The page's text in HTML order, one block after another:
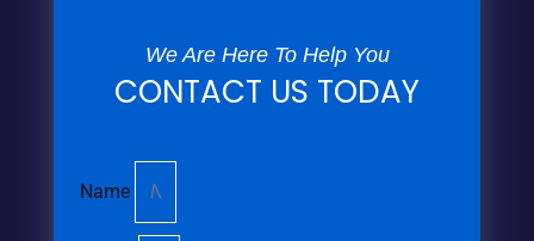
We Are Here To Help You
CONTACT US TODAY
Name